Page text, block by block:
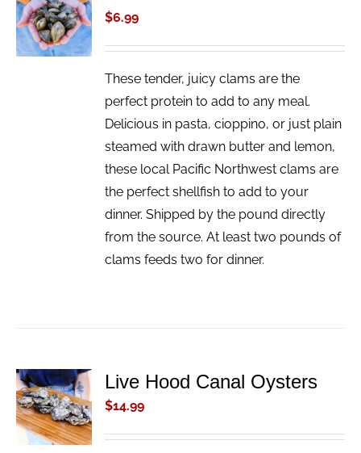
CART
/
DETAILS
$6.99
These tender, juicy clams are the
perfect protein to add to any meal.
Delicious in pasta, cioppino, or just plain
steamed with drawn butter and lemon,
these local Pacific Northwest clams are
the perfect shellfish to add to your
dinner. Shipped by the pound directly
from the source. At least two pounds of
clams feeds two for dinner.
ADD TO
CART
/
DETAILS
Live Hood Canal Oysters
$14.99